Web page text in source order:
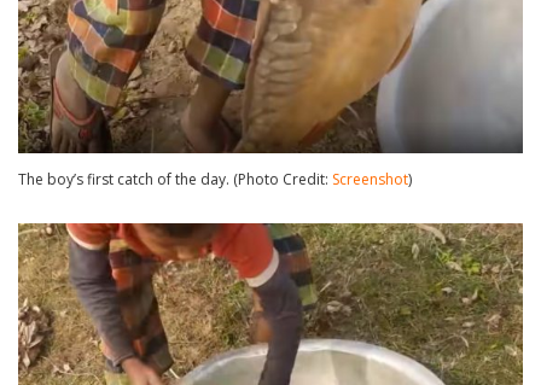
The boy’s first catch of the day. (Photo Credit: Screenshot)